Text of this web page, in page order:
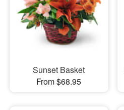
Sunset Basket
From $68.95